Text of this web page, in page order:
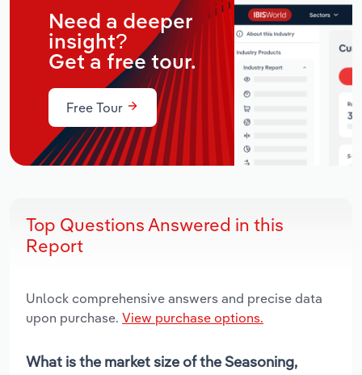
Need a deeper
insight?
Get a free tour.
Free Tour
Top Questions Answered in this
Report
Unlock comprehensive answers and precise data
upon purchase. View purchase options.
What is the market size of the Seasoning,